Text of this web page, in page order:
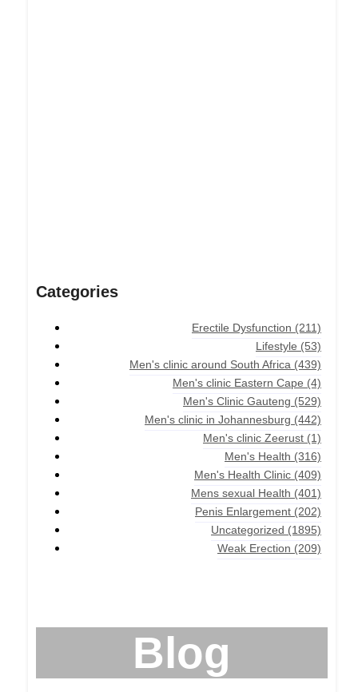
Categories
Erectile Dysfunction (211)
Lifestyle (53)
Men's clinic around South Africa (439)
Men's clinic Eastern Cape (4)
Men's Clinic Gauteng (529)
Men's clinic in Johannesburg (442)
Men's clinic Zeerust (1)
Men's Health (316)
Men's Health Clinic (409)
Mens sexual Health (401)
Penis Enlargement (202)
Uncategorized (1895)
Weak Erection (209)
Blog